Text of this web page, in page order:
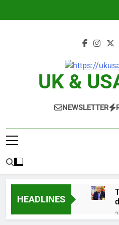
UK &
NEWSLETTER
HEADLINES